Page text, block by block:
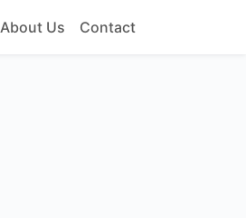
About Us Contact